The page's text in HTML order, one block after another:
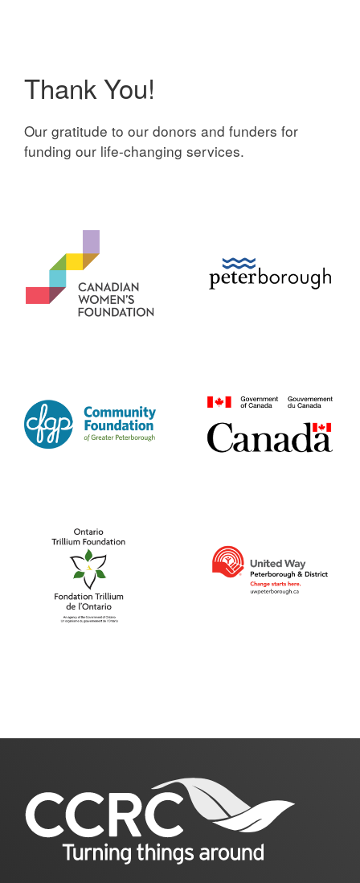
Thank You!
Our gratitude to our donors and funders for
funding our life-changing services.